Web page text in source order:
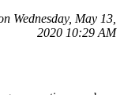
Wednesday, May 13,
2020 10:29 AM